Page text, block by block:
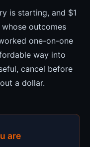
is starting, and $1
outcomes
one-on-one
way into
cancel before
a dollar.
are